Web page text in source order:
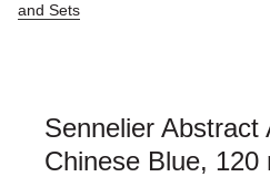
and Sets
Sennelier Abstract
Chinese Blue, 120